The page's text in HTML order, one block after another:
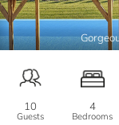
10
Guests
4
Bedrooms